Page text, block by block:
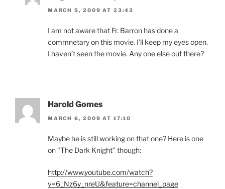
MARCH 5, 2009 AT 23:43
I am not aware that Fr. Barron has done a
commnetary on this movie. I’ll keep my eyes open.
I haven’t seen the movie. Any one else out there?
Harold Gomes
MARCH 6, 2009 AT 17:10
Maybe he is still working on that one? Here is one
on “The Dark Knight” though:
http://www.youtube.com/watch?
v=6_Nz6y_nreU&feature=channel_page